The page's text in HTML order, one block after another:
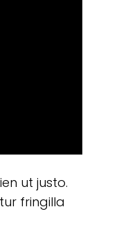
ut justo.
fringilla